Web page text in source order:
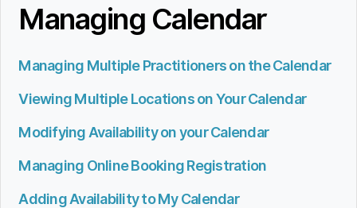
Managing Calendar
Managing Multiple Practitioners on the Calendar
Viewing Multiple Locations on Your Calendar
Modifying Availability on your Calendar
Managing Online Booking Registration
Adding Availability to My Calendar